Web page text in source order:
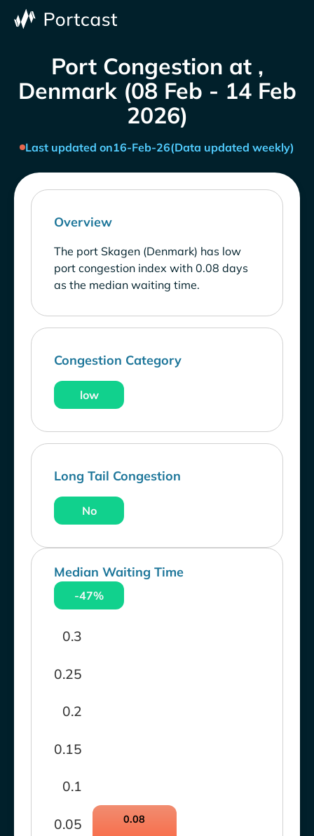
Port Congestion at ,
Denmark (08 Feb - 14 Feb
2026)
Last updated on16-Feb-26(Data updated weekly)
Overview
The port Skagen (Denmark) has low
port congestion index with 0.08 days
as the median waiting time.
Congestion Category
low
Long Tail Congestion
No
Median Waiting Time
-47%
0.05
0.1
0.15
0.2
0.25
0.3
0.08